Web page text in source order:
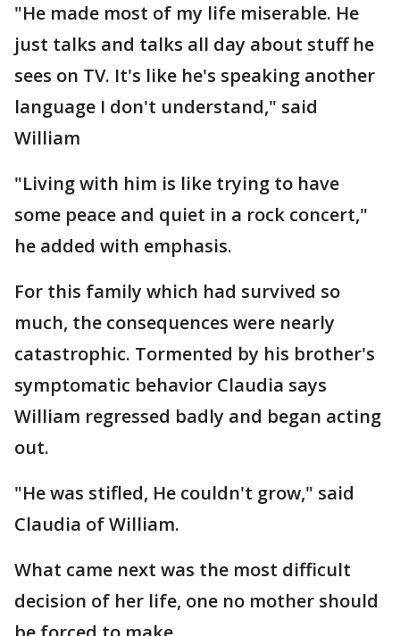
"He made most of my life miserable. He
just talks and talks all day about stuff he
sees on TV. It's like he's speaking another
language I don't understand," said
William
"Living with him is like trying to have
some peace and quiet in a rock concert,"
he added with emphasis.
For this family which had survived so
much, the consequences were nearly
catastrophic. Tormented by his brother's
symptomatic behavior Claudia says
William regressed badly and began acting
out.
"He was stifled, He couldn't grow," said
Claudia of William.
What came next was the most difficult
decision of her life, one no mother should